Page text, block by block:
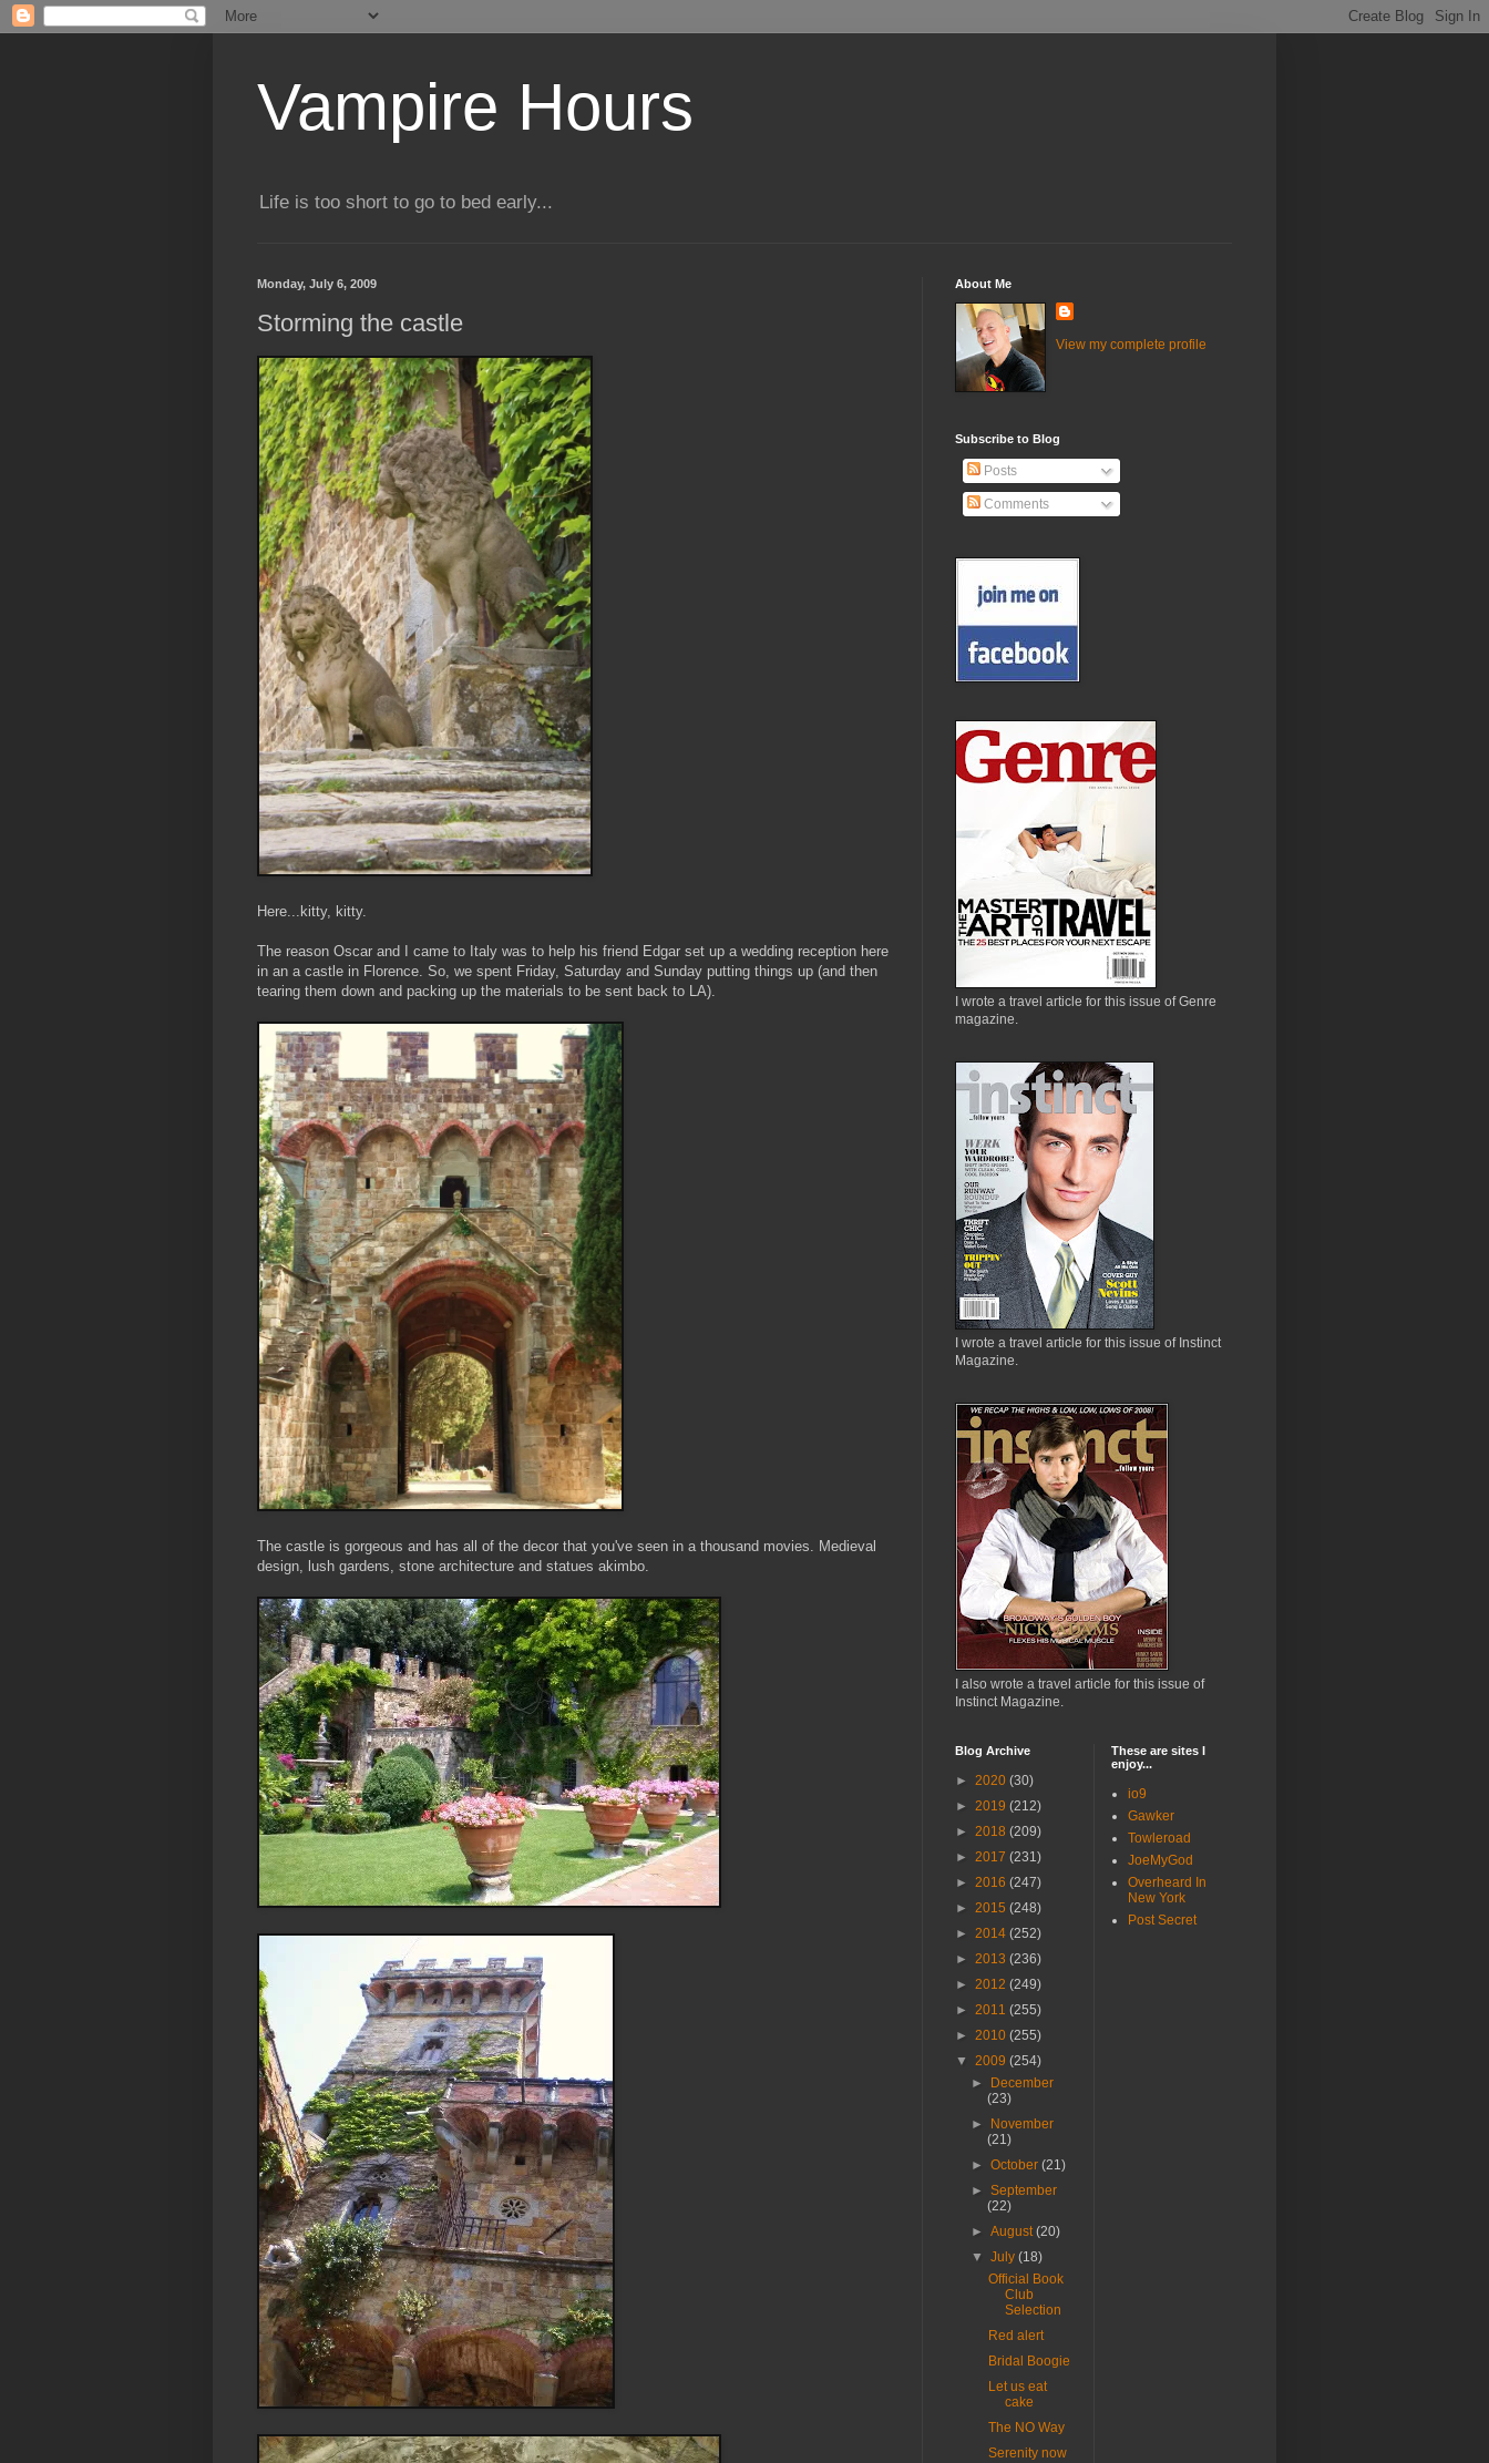
Vampire Hours
Life is too short to go to bed early...
Monday, July 6, 2009
Storming the castle
Here...kitty, kitty.
The reason Oscar and I came to Italy was to help his friend Edgar set up a wedding reception here
in an a castle in Florence. So, we spent Friday, Saturday and Sunday putting things up (and then
tearing them down and packing up the materials to be sent back to LA).
The castle is gorgeous and has all of the decor that you've seen in a thousand movies. Medieval
design, lush gardens, stone architecture and statues akimbo.
About Me
View my complete profile
Subscribe to Blog
Posts
Comments
I wrote a travel article for this issue of Genre
magazine.
I wrote a travel article for this issue of Instinct
Magazine.
I also wrote a travel article for this issue of
Instinct Magazine.
Blog Archive
► 2020 (30)
► 2019 (212)
► 2018 (209)
► 2017 (231)
► 2016 (247)
► 2015 (248)
► 2014 (252)
► 2013 (236)
► 2012 (249)
► 2011 (255)
► 2010 (255)
▼ 2009 (254)
►
December
(23)
►
November
(21)
►October(21)
►September
(22)
►August(20)
▼July(18)
Official Book
Club
Selection
Red alert
Bridal Boogie
Let us eat
cake
The NO Way
Serenity now
These are sites I
enjoy...
io9
Gawker
Towleroad
JoeMyGod
Overheard In
New York
Post Secret